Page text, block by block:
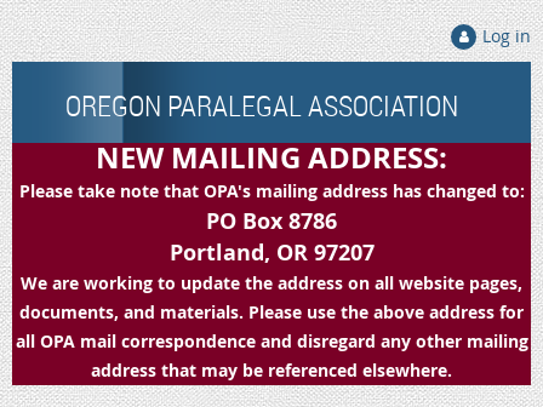
Log in
OREGON PARALEGAL ASSOCIATION
NEW MAILING ADDRESS:
Please take note that OPA's mailing address has changed to:
PO Box 8786
Portland, OR 97207
We are working to update the address on all website pages,
documents, and materials. Please use the above address for
all OPA mail correspondence and disregard any other mailing
address that may be referenced elsewhere.